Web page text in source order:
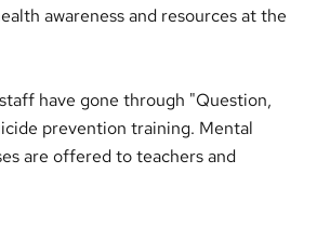
awareness and resources at the
have gone through "Question,
prevention training. Mental
are offered to teachers and